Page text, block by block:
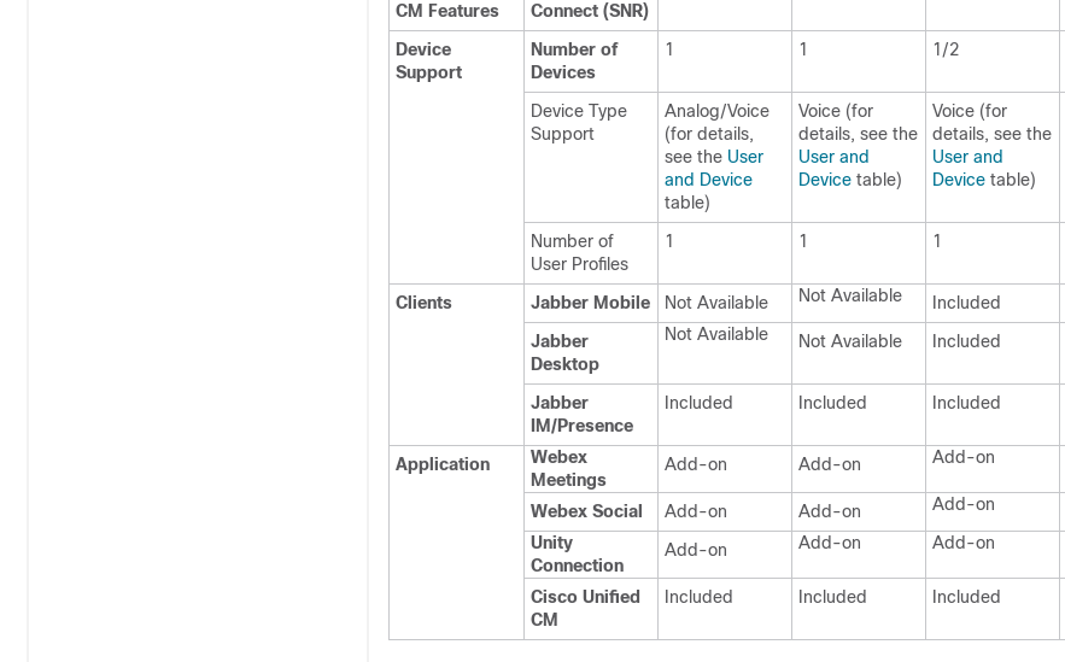
CM Features
Connect (SNR)
Device
Support
Number of
Devices
1 1 1/2
Device Type
Support
Analog/Voice
(for details,
see the User
and Device
table)
Voice (for
details, see the
User and
Device table)
Voice (for
details, see the
User and
Device table)
Number of
User Profiles
1 1 1
Clients Jabber Mobile Not Available Not Available Included
Jabber
Desktop
Not Available Not Available Included
Jabber
IM/Presence
Included Included Included
Application
Webex
Meetings
Add-on Add-on Add-on
Webex Social Add-on Add-on Add-on
Unity
Connection
Add-on Add-on Add-on
Cisco Unified
CM
Included Included Included